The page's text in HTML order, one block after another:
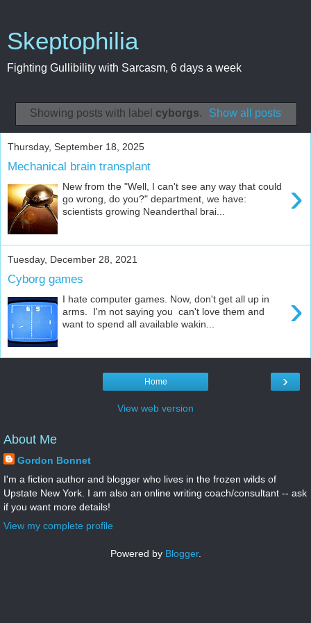
Skeptophilia
Fighting Gullibility with Sarcasm, 6 days a week
Showing posts with label cyborgs. Show all posts
Thursday, September 18, 2025
Mechanical brain transplant
›
New from the "Well, I can't see any way that could
go wrong, do you?" department, we have:
scientists growing Neanderthal brai...
Tuesday, December 28, 2021
Cyborg games
›
I hate computer games. Now, don't get all up in
arms. I'm not saying you can't love them and
want to spend all available wakin...
›
Home
View web version
About Me
Gordon Bonnet
I'm a fiction author and blogger who lives in the frozen wilds of
Upstate New York. I am also an online writing coach/consultant -- ask
if you want more details!
View my complete profile
Powered by Blogger.